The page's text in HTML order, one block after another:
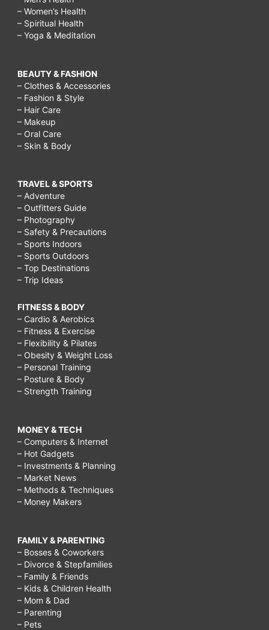
– Women’s Health
– Spiritual Health
– Yoga & Meditation
BEAUTY & FASHION
– Clothes & Accessories
– Fashion & Style
– Hair Care
– Makeup
– Oral Care
– Skin & Body
TRAVEL & SPORTS
– Adventure
– Outfitters Guide
– Photography
– Safety & Precautions
– Sports Indoors
– Sports Outdoors
– Top Destinations
– Trip Ideas
FITNESS & BODY
– Cardio & Aerobics
– Fitness & Exercise
– Flexibility & Pilates
– Obesity & Weight Loss
– Personal Training
– Posture & Body
– Strength Training
MONEY & TECH
– Computers & Internet
– Hot Gadgets
– Investments & Planning
– Market News
– Methods & Techniques
– Money Makers
FAMILY & PARENTING
– Bosses & Coworkers
– Divorce & Stepfamilies
– Family & Friends
– Kids & Children Health
– Mom & Dad
– Parenting
– Pets